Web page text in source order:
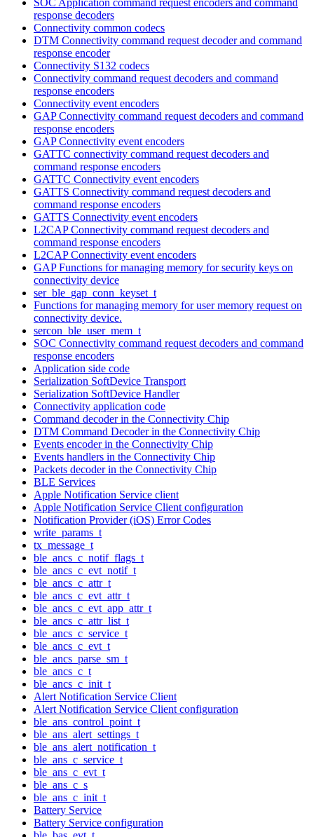
response decoders
Connectivity common codecs
DTM Connectivity command request decoder and command
response encoder
Connectivity S132 codecs
Connectivity command request decoders and command
response encoders
Connectivity event encoders
GAP Connectivity command request decoders and command
response encoders
GAP Connectivity event encoders
GATTC connectivity command request decoders and
command response encoders
GATTC Connectivity event encoders
GATTS Connectivity command request decoders and
command response encoders
GATTS Connectivity event encoders
L2CAP Connectivity command request decoders and
command response encoders
L2CAP Connectivity event encoders
GAP Functions for managing memory for security keys on
connectivity device
ser_ble_gap_conn_keyset_t
Functions for managing memory for user memory request on
connectivity device.
sercon_ble_user_mem_t
SOC Connectivity command request decoders and command
response encoders
Application side code
Serialization SoftDevice Transport
Serialization SoftDevice Handler
Connectivity application code
Command decoder in the Connectivity Chip
DTM Command Decoder in the Connectivity Chip
Events encoder in the Connectivity Chip
Events handlers in the Connectivity Chip
Packets decoder in the Connectivity Chip
BLE Services
Apple Notification Service client
Apple Notification Service Client configuration
Notification Provider (iOS) Error Codes
write_params_t
tx_message_t
ble_ancs_c_notif_flags_t
ble_ancs_c_evt_notif_t
ble_ancs_c_attr_t
ble_ancs_c_evt_attr_t
ble_ancs_c_evt_app_attr_t
ble_ancs_c_attr_list_t
ble_ancs_c_service_t
ble_ancs_c_evt_t
ble_ancs_parse_sm_t
ble_ancs_c_t
ble_ancs_c_init_t
Alert Notification Service Client
Alert Notification Service Client configuration
ble_ans_control_point_t
ble_ans_alert_settings_t
ble_ans_alert_notification_t
ble_ans_c_service_t
ble_ans_c_evt_t
ble_ans_c_s
ble_ans_c_init_t
Battery Service
Battery Service configuration